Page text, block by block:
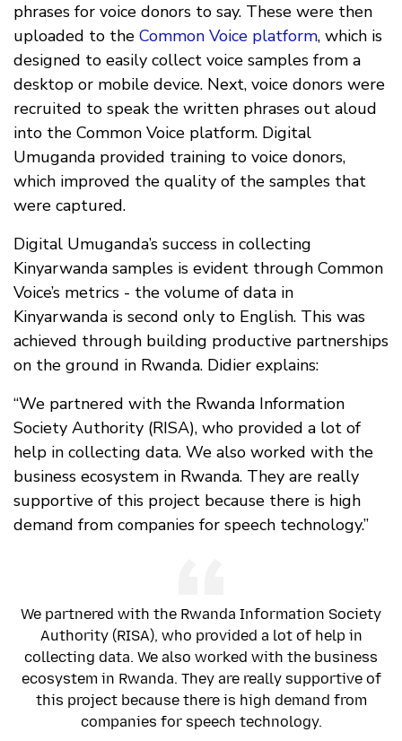
phrases for voice donors to say. These were then
uploaded to the Common Voice platform, which is
designed to easily collect voice samples from a
desktop or mobile device. Next, voice donors were
recruited to speak the written phrases out aloud
into the Common Voice platform. Digital
Umuganda provided training to voice donors,
which improved the quality of the samples that
were captured.
Digital Umuganda’s success in collecting
Kinyarwanda samples is evident through Common
Voice’s metrics - the volume of data in
Kinyarwanda is second only to English. This was
achieved through building productive partnerships
on the ground in Rwanda. Didier explains:
“We partnered with the Rwanda Information
Society Authority (RISA), who provided a lot of
help in collecting data. We also worked with the
business ecosystem in Rwanda. They are really
supportive of this project because there is high
demand from companies for speech technology.”
We partnered with the Rwanda Information Society
Authority (RISA), who provided a lot of help in
collecting data. We also worked with the business
ecosystem in Rwanda. They are really supportive of
this project because there is high demand from
companies for speech technology.